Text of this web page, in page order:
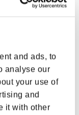
and ads, to
analyse our
your use of
and
it with other